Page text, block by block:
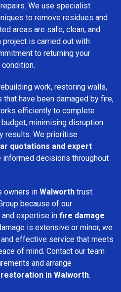
We use specialist
to remove residues and
areas are safe, clean, and
project is carried out with
to returning your
work, restoring walls,
have been damaged by fire,
efficiently to complete
minimising disruption
results. We prioritise
quotations and expert
informed decisions throughout
owners in Walworth trust
because of our
expertise in fire damage
is extensive or minor, we
effective service that meets
of mind. Contact our team
and arrange
in Walworth.